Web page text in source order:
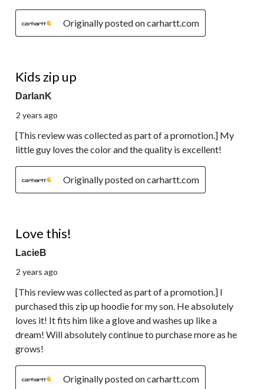
Originally posted on carhartt.com
Kids zip up
DarlanK
2 years ago
[This review was collected as part of a promotion.] My
little guy loves the color and the quality is excellent!
Originally posted on carhartt.com
Love this!
LacieB
2 years ago
[This review was collected as part of a promotion.] I
purchased this zip up hoodie for my son. He absolutely
loves it! It fits him like a glove and washes up like a
dream! Will absolutely continue to purchase more as he
grows!
Originally posted on carhartt.com